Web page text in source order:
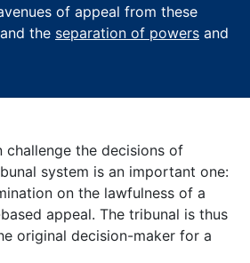
of appeal from these
and the separation of powers and
the decisions of
system is an important one:
on the lawfulness of a
appeal. The tribunal is thus
original decision-maker for a